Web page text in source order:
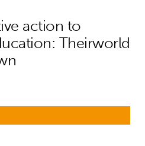
action to
Theirworld